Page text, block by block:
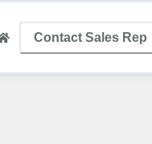
Contact Sales Rep